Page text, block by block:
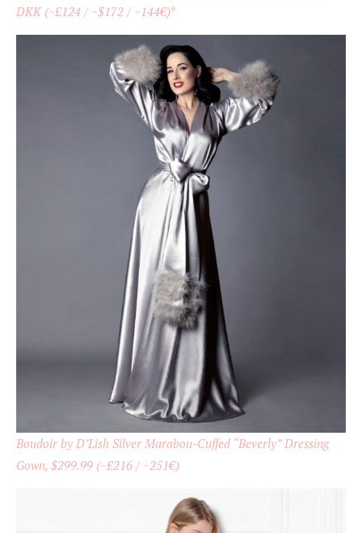
DKK (~£124 / ~$172 / ~144€)*
Boudoir by D’Lish Silver Marabou-Cuffed “Beverly” Dressing
Gown, $299.99 (~£216 / ~251€)